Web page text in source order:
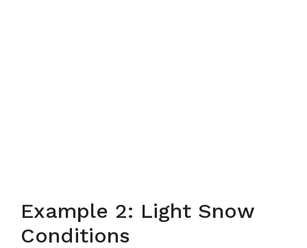
Example 2: Light Snow
Conditions